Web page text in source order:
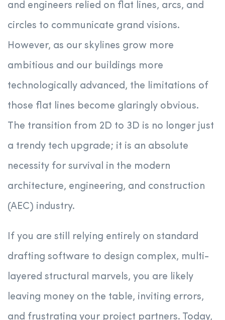
and engineers relied on flat lines, arcs, and
circles to communicate grand visions.
However, as our skylines grow more
ambitious and our buildings more
technologically advanced, the limitations of
those flat lines become glaringly obvious.
The transition from 2D to 3D is no longer just
a trendy tech upgrade; it is an absolute
necessity for survival in the modern
architecture, engineering, and construction
(AEC) industry.
If you are still relying entirely on standard
drafting software to design complex, multi-
layered structural marvels, you are likely
leaving money on the table, inviting errors,
and frustrating your project partners. Today,